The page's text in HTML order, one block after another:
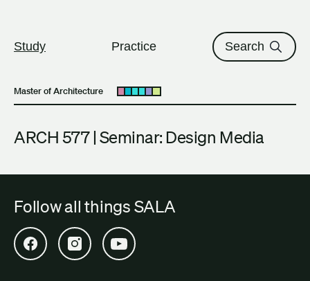
Study Practice Search
Master of Architecture Open submenu
ARCH 577 | Seminar: Design Media
Follow all things SALA
Open SALA Facebook in new tab
Open SALA Instagram in new tab
Open SALA YouTube in new tab